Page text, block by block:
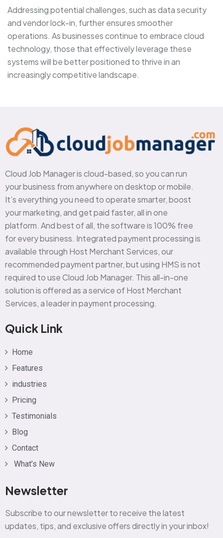
Addressing potential challenges, such as data security
and vendor lock-in, further ensures smoother
operations. As businesses continue to embrace cloud
technology, those that effectively leverage these
systems will be better positioned to thrive in an
increasingly competitive landscape.
Cloud Job Manager is cloud-based, so you can run
your business from anywhere on desktop or mobile.
It’s everything you need to operate smarter, boost
your marketing, and get paid faster, all in one
platform. And best of all, the software is 100% free
for every business. Integrated payment processing is
available through Host Merchant Services, our
recommended payment partner, but using HMS is not
required to use Cloud Job Manager. This all-in-one
solution is offered as a service of Host Merchant
Services, a leader in payment processing.
Quick Link
Home
Features
industries
Pricing
Testimonials
Blog
Contact
What’s New
Newsletter
Subscribe to our newsletter to receive the latest
updates, tips, and exclusive offers directly in your inbox!